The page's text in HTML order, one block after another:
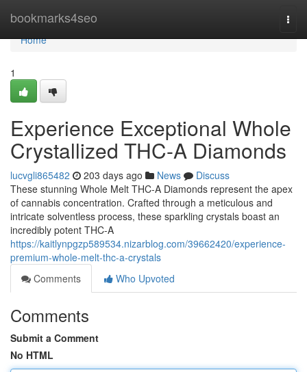
bookmarks4seo
Home
Home
1
Experience Exceptional Whole
Crystallized THC-A Diamonds
lucvgli865482 203 days ago News
Discuss
These stunning Whole Melt THC-A Diamonds represent the apex
of cannabis concentration. Crafted through a meticulous and
intricate solventless process, these sparkling crystals boast an
incredibly potent THC-A
https://kaitlynpgzp589534.nizarblog.com/39662420/experience-
premium-whole-melt-thc-a-crystals
Comments
Who Upvoted
Comments
Submit a Comment
No HTML